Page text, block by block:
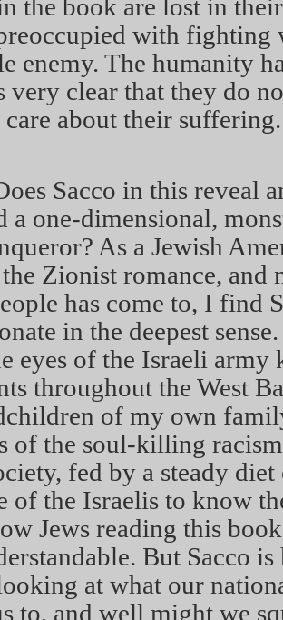
the book are lost in
with fighting
enemy. The humanity
very clear that they do
about their suffering.
Sacco in this reveal
a one-dimensional,
As a Jewish
Zionist romance, and
has come to, I find
in the deepest
eyes of the Israeli army
throughout the West
of my own
of the soul-killing
fed by a steady
of the Israelis to know
Jews reading this
But Sacco
at what our
to, and well might we